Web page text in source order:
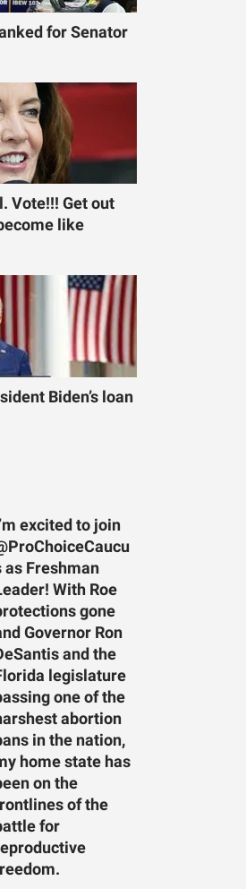
for Senator
Vote!!! Get out
like
Biden’s loan
excited to join
as Freshman
With Roe
gone
Governor Ron
and the
legislature
one of the
abortion
in the nation,
home state has
on the
of the
for